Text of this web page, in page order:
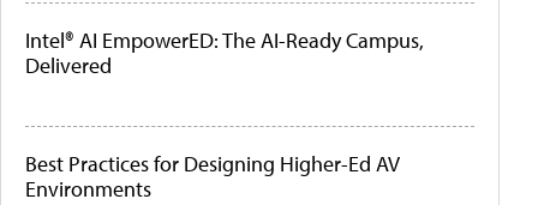
Intel® AI EmpowerED: The AI-Ready Campus,
Delivered
Best Practices for Designing Higher-Ed AV
Environments